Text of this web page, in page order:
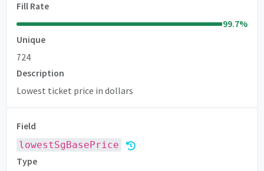
Fill Rate
99.7%
Unique
724
Description
Lowest ticket price in dollars
Field
lowestSgBasePrice
Type